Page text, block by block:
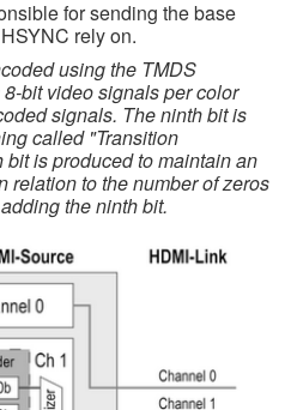
for sending the base
rely on.
using the TMDS
bit video signals per color
signals. The ninth bit is
called "Transition
is produced to maintain an
relation to the number of zeros
the ninth bit.